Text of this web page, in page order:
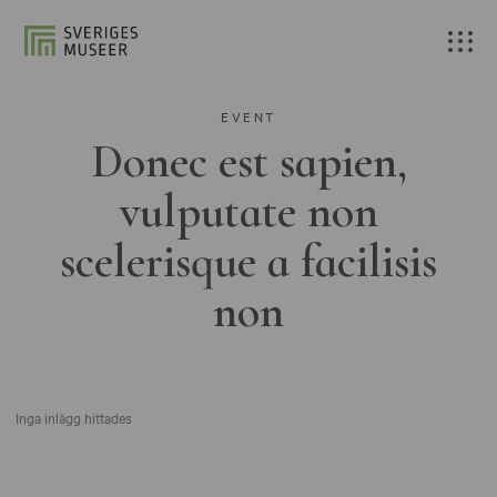
EVENT
Donec est sapien,
vulputate non
scelerisque a facilisis
non
Inga inlägg hittades